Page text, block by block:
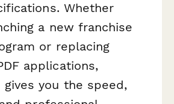
Whether
a new franchise
or replacing
applications,
gives you the speed,